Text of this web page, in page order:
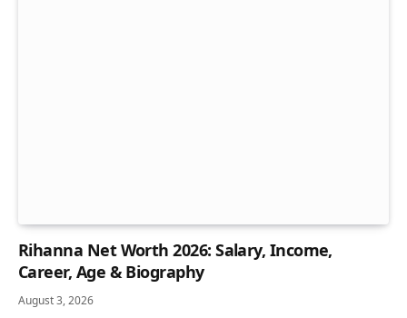
Rihanna Net Worth 2026: Salary, Income,
Career, Age & Biography
August 3, 2026